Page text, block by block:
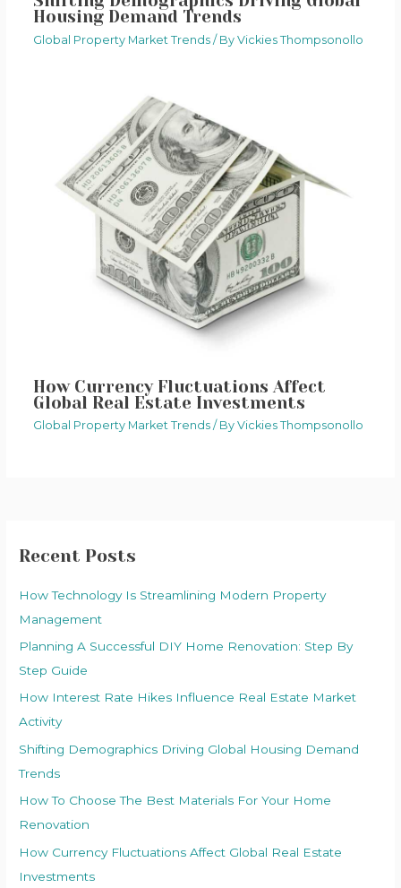
Recent Posts
How Technology Is Streamlining Modern Property
Management
Planning A Successful DIY Home Renovation: Step By
Step Guide
How Interest Rate Hikes Influence Real Estate Market
Activity
Shifting Demographics Driving Global Housing Demand
Trends
How To Choose The Best Materials For Your Home
Renovation
How Currency Fluctuations Affect Global Real Estate
Investments
Housing Demand Trends
Global Property Market Trends/ By Vickies Thompsonollo
How Currency Fluctuations Affect
Global Real Estate Investments
Global Property Market Trends/ By Vickies Thompsonollo